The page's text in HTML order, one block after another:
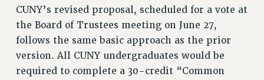
ADJUNCT VISIBILITY
ENVIRONMENTAL JUSTICE
ANTI-BULLYING
SAFE AND HEALTHY WORKPLACES
CUNY’s revised proposal, scheduled for a vote at
the Board of Trustees meeting on June 27,
follows the same basic approach as the prior
version. All CUNY undergraduates would be
required to complete a 30-credit “Common